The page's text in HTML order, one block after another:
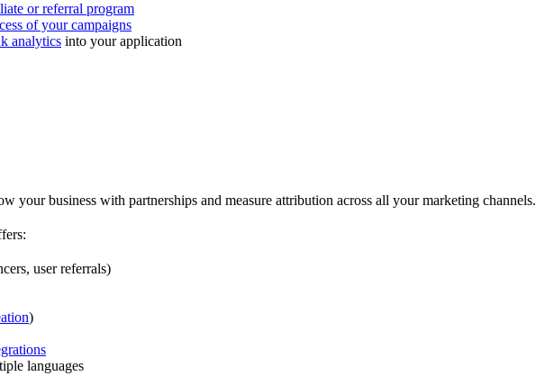
or referral program
of your campaigns
analytics into your application
your business with partnerships and measure attribution across all your marketing channels.
user referrals)
)
languages